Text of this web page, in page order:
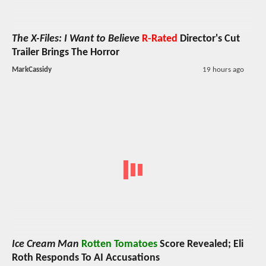
The X-Files: I Want to Believe R-Rated Director's Cut
Trailer Brings The Horror
MarkCassidy 19 hours ago
Ice Cream Man Rotten Tomatoes Score Revealed; Eli
Roth Responds To AI Accusations